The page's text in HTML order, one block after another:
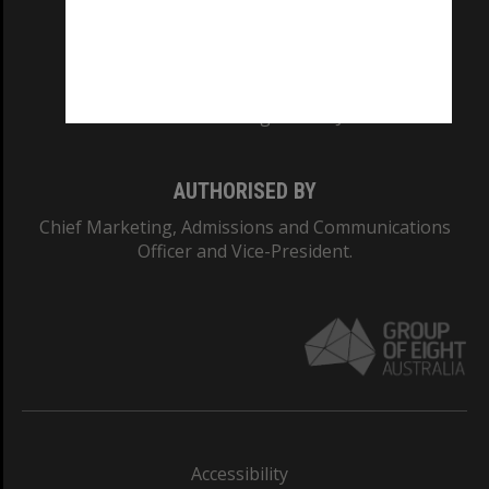
AUTHORISED BY
Chief Marketing, Admissions and Communications
Officer and Vice-President.
Accessibility